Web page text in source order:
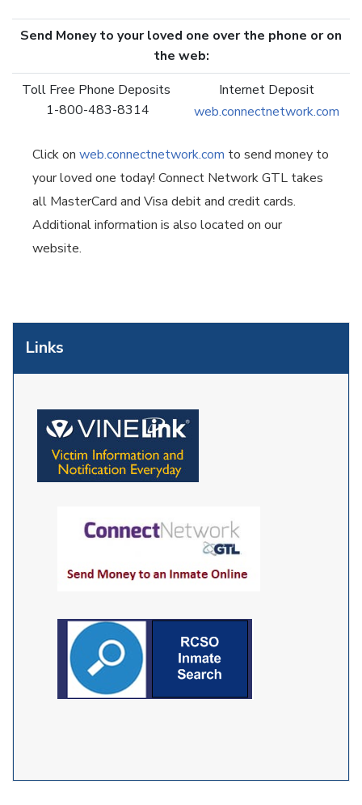
Links
Send Money to your loved one over the phone or on
the web:
Toll Free Phone Deposits
1-800-483-8314
Internet Deposit
web.connectnetwork.com
Click on web.connectnetwork.com to send money to
your loved one today! Connect Network GTL takes
all MasterCard and Visa debit and credit cards.
Additional information is also located on our
website.